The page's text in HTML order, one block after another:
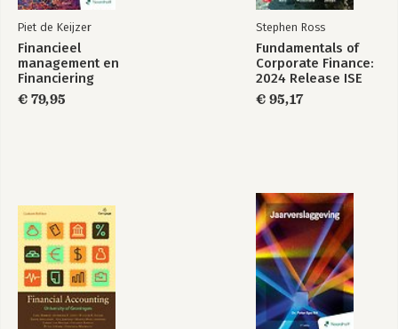
Piet de Keijzer
Financieel
management en
Financiering
€ 79,95
Stephen Ross
Fundamentals of
Corporate Finance:
2024 Release ISE
€ 95,17